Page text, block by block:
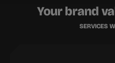
Your brand
SERVICES